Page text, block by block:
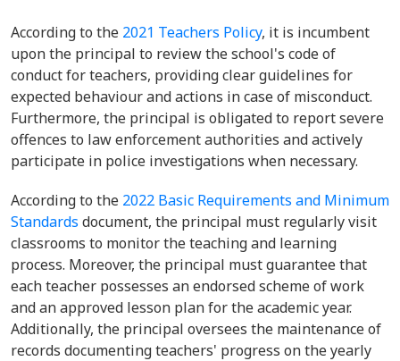
According to the 2021 Teachers Policy, it is incumbent
upon the principal to review the school's code of
conduct for teachers, providing clear guidelines for
expected behaviour and actions in case of misconduct.
Furthermore, the principal is obligated to report severe
offences to law enforcement authorities and actively
participate in police investigations when necessary.
According to the 2022 Basic Requirements and Minimum
Standards document, the principal must regularly visit
classrooms to monitor the teaching and learning
process. Moreover, the principal must guarantee that
each teacher possesses an endorsed scheme of work
and an approved lesson plan for the academic year.
Additionally, the principal oversees the maintenance of
records documenting teachers' progress on the yearly